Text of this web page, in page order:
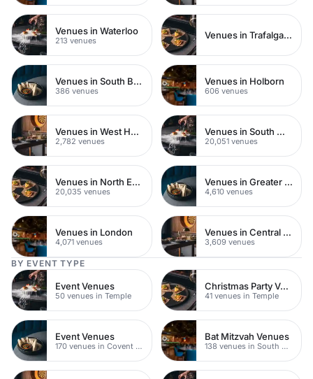
Venues in Waterloo
213 venues Venues in Trafalgar Square
Venues in South Bank
386 venues
Venues in Holborn
606 venues
Venues in West Hampstead
2,782 venues
Venues in South West London
20,051 venues
Venues in North East London
20,035 venues
Venues in Greater London
4,610 venues
Venues in London
4,071 venues
Venues in Central London
3,609 venues
BY EVENT TYPE
Event Venues
50 venues in Temple
Christmas Party Venues
41 venues in Temple
Event Venues
170 venues in Covent Garden
Bat Mitzvah Venues
138 venues in South Bank